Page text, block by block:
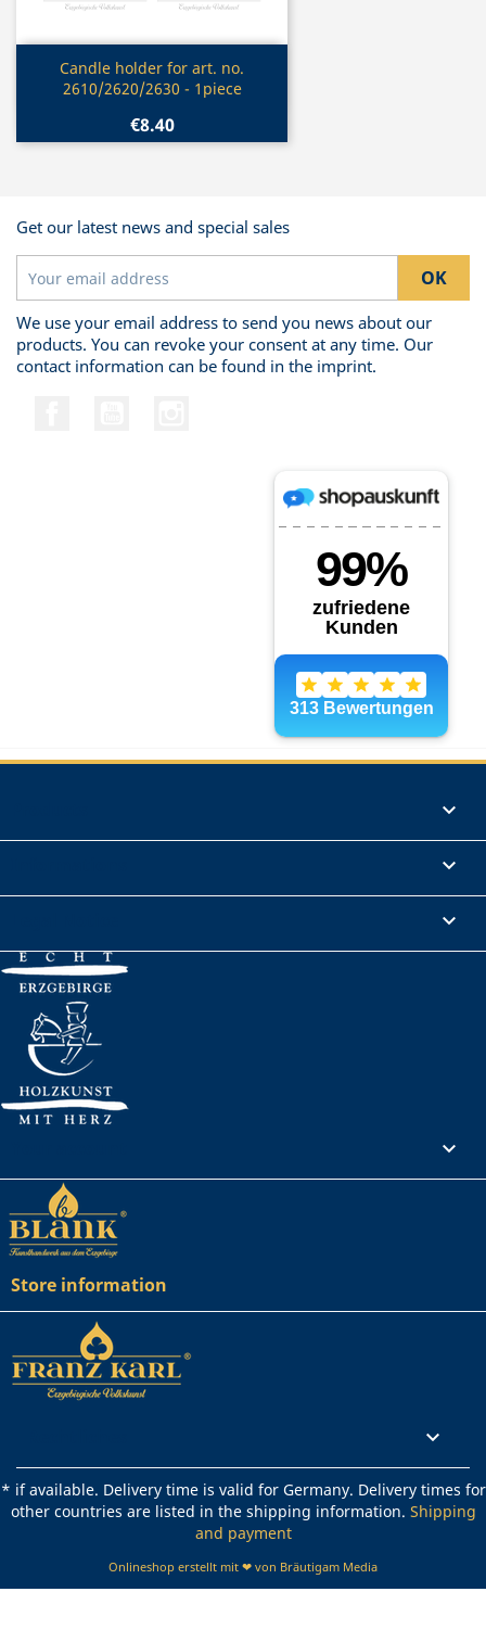
Quick view
Candle holder for art. no.
2610/2620/2630 - 1piece
€8.40
Get our latest news and special sales
We use your email address to send you news about our
products. You can revoke your consent at any time. Our
contact information can be found in the imprint.




Store information

* if available. Delivery time is valid for Germany. Delivery times for
other countries are listed in the shipping information. Shipping
and payment
Onlineshop erstellt mit ❤ von Bräutigam Media